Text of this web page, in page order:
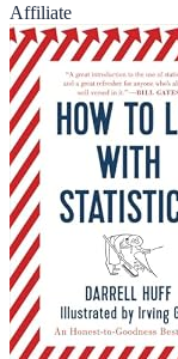
Affiliate